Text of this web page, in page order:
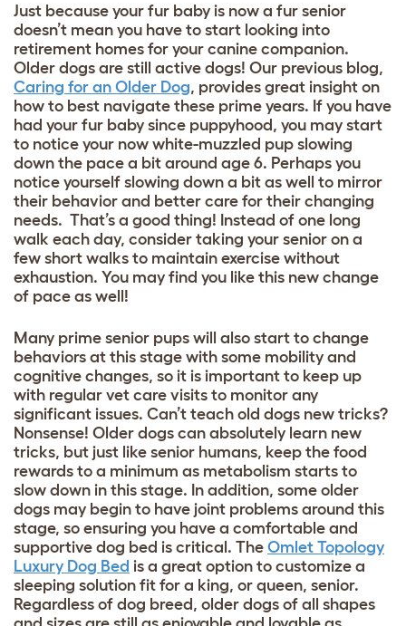
Just because your fur baby is now a fur senior
doesn’t mean you have to start looking into
retirement homes for your canine companion.
Older dogs are still active dogs! Our previous blog,
Caring for an Older Dog, provides great insight on
how to best navigate these prime years. If you have
had your fur baby since puppyhood, you may start
to notice your now white-muzzled pup slowing
down the pace a bit around age 6. Perhaps you
notice yourself slowing down a bit as well to mirror
their behavior and better care for their changing
needs. That’s a good thing! Instead of one long
walk each day, consider taking your senior on a
few short walks to maintain exercise without
exhaustion. You may find you like this new change
of pace as well!
Many prime senior pups will also start to change
behaviors at this stage with some mobility and
cognitive changes, so it is important to keep up
with regular vet care visits to monitor any
significant issues. Can’t teach old dogs new tricks?
Nonsense! Older dogs can absolutely learn new
tricks, but just like senior humans, keep the food
rewards to a minimum as metabolism starts to
slow down in this stage. In addition, some older
dogs may begin to have joint problems around this
stage, so ensuring you have a comfortable and
supportive dog bed is critical. The Omlet Topology
Luxury Dog Bed is a great option to customize a
sleeping solution fit for a king, or queen, senior.
Regardless of dog breed, older dogs of all shapes